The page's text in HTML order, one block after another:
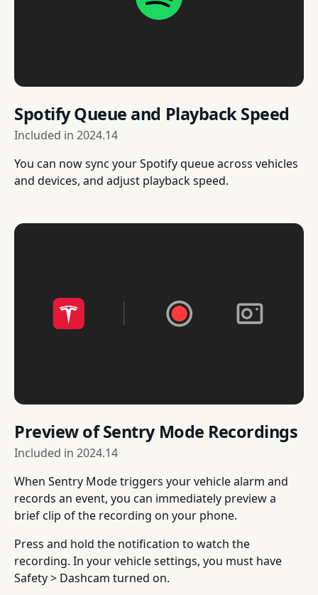
Spotify Queue and Playback Speed
Included in 2024.14
You can now sync your Spotify queue across vehicles
and devices, and adjust playback speed.
Preview of Sentry Mode Recordings
Included in 2024.14
When Sentry Mode triggers your vehicle alarm and
records an event, you can immediately preview a
brief clip of the recording on your phone.
Press and hold the notification to watch the
recording. In your vehicle settings, you must have
Safety > Dashcam turned on.